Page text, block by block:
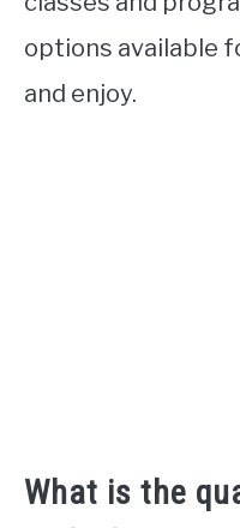
options available
and enjoy.
What is the